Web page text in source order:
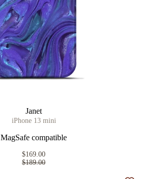
Janet
iPhone 13 mini
MagSafe compatible
$169.00
$189.00